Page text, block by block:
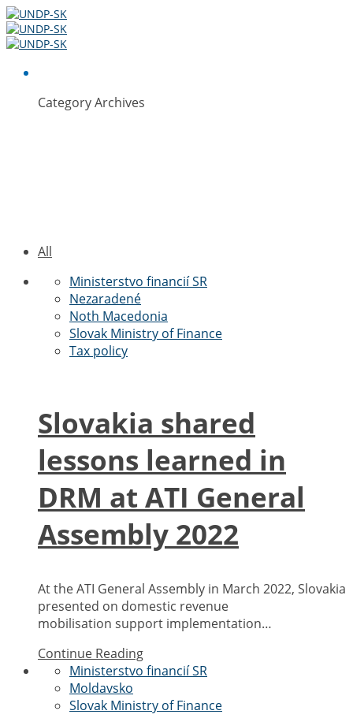
Category Archives
All
Ministerstvo financií SR
Nezaradené
Noth Macedonia
Slovak Ministry of Finance
Tax policy
Slovakia shared
lessons learned in
DRM at ATI General
Assembly 2022
At the ATI General Assembly in March 2022, Slovakia
presented on domestic revenue
mobilisation support implementation…
Continue Reading
Ministerstvo financií SR
Moldavsko
Slovak Ministry of Finance